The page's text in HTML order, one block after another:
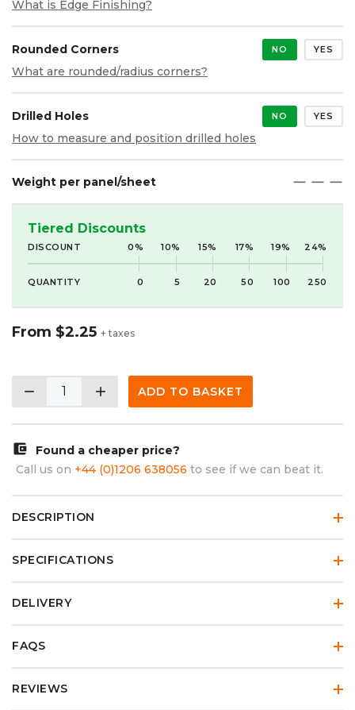
What is Edge Finishing?
Rounded Corners NO YES
What are rounded/radius corners?
Drilled Holes NO YES
How to measure and position drilled holes
Weight per panel/sheet maximize maximize maximize
Tiered Discounts
DISCOUNT 0% 10% 15% 17% 19% 24%
QUANTITY 0 5 20 50 100 250
From $2.25 + taxes
remove add ADD TO BASKET
account_balance_wallet
Found a cheaper price?
Call us on +44 (0)1206 638056 to see if we can beat it.
DESCRIPTION
SPECIFICATIONS
DELIVERY
FAQS
REVIEWS